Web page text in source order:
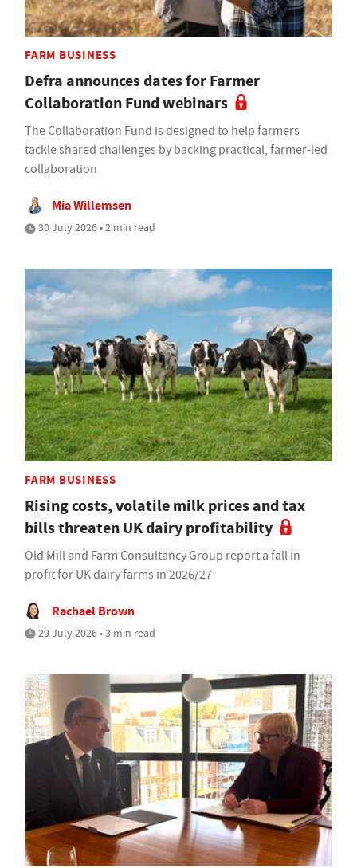
FARM BUSINESS
Defra announces dates for Farmer
Collaboration Fund webinars
The Collaboration Fund is designed to help farmers
tackle shared challenges by backing practical, farmer-led
collaboration
Mia Willemsen
30 July 2026 • 2 min read
FARM BUSINESS
Rising costs, volatile milk prices and tax
bills threaten UK dairy profitability
Old Mill and Farm Consultancy Group report a fall in
profit for UK dairy farms in 2026/27
Rachael Brown
29 July 2026 • 3 min read